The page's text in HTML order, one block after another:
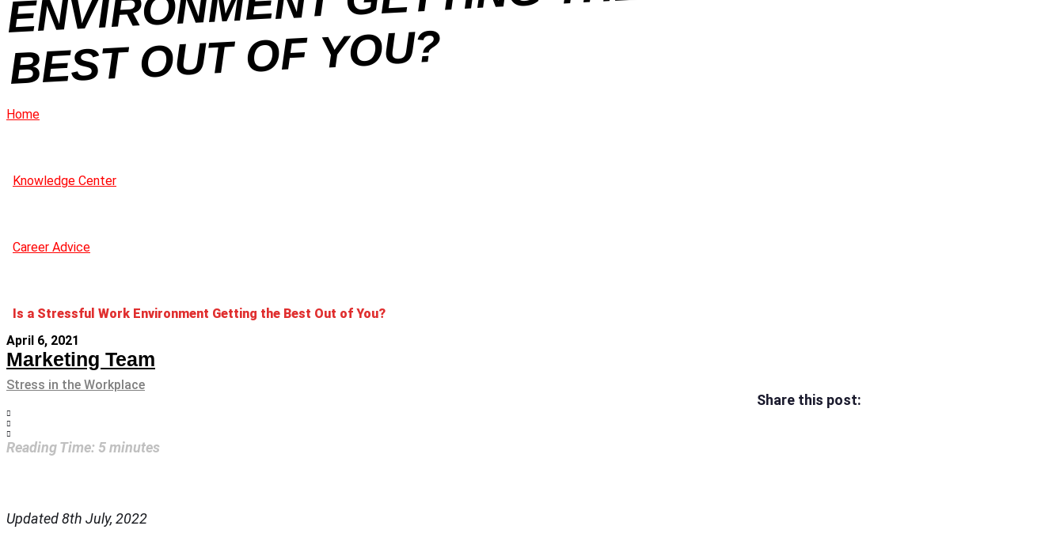
U?
Home
Knowledge Center
Career Advice
Is a Stressful Work Environment Getting the Best Out of You?
April 6, 2021
Marketing Team
Stress in the Workplace
Share this post:
Reading Time: 5minutes
Updated 8th July, 2022